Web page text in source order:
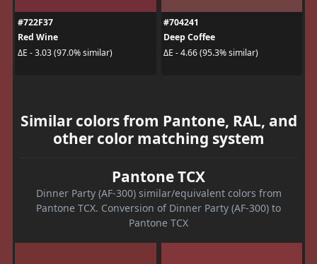
#722F37
Red Wine
ΔE - 3.03 (97.0% similar)
#704241
Deep Coffee
ΔE - 4.66 (95.3% similar)
Similar colors from Pantone, RAL, and
other color matching system
Pantone TCX
Dinner Party (AF-300) similar/equivalent colors from
Pantone TCX. Conversion of Dinner Party (AF-300) to
Pantone TCX